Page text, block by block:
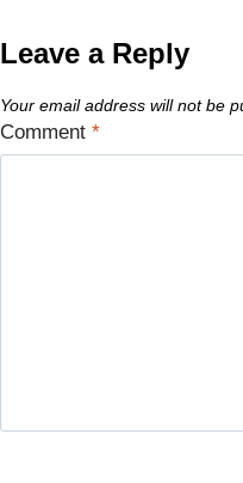
Leave a Reply
Your email address will not be
Comment *